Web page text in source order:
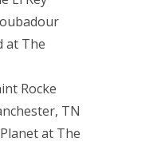
at The
Rocke
TN
at The